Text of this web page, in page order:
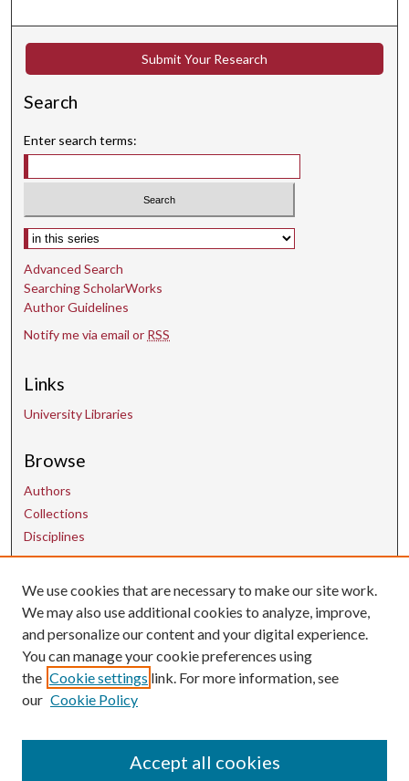
n
d
s
Submit Your Research
Search
Enter search terms:
Select context to search:
Advanced Search
Searching ScholarWorks
Author Guidelines
Notify me via email or RSS
Links
University Libraries
Browse
Authors
Collections
Disciplines
Contact Us
uarepos@uark.edu
We use cookies that are necessary to make our site work.
We may also use additional cookies to analyze, improve,
and personalize our content and your digital experience.
You can manage your cookie preferences using
the Cookie settings link. For more information, see
our Cookie Policy
Accept all cookies